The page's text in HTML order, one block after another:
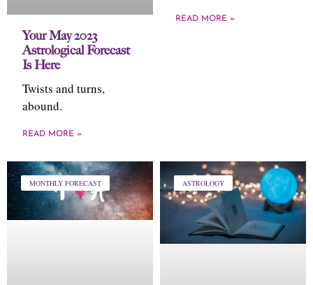
Your May 2023
Astrological Forecast
Is Here
Twists and turns,
abound.
READ MORE »
READ MORE »
MONTHLY FORECAST ASTROLOGY